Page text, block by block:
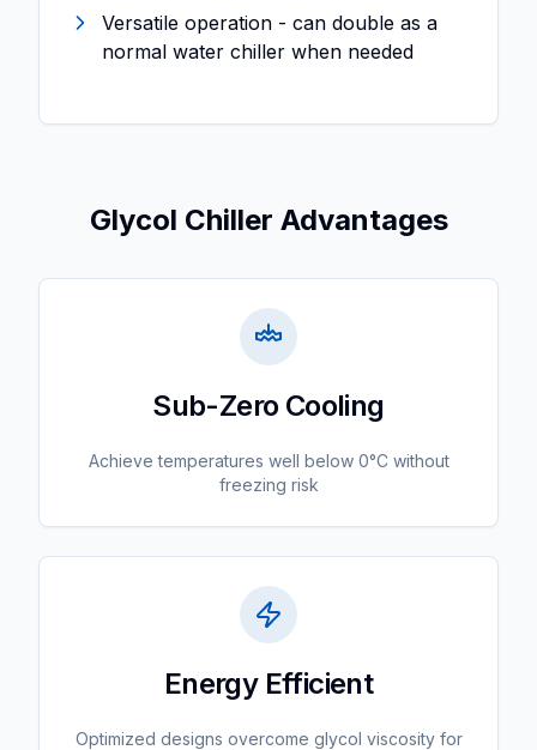
Versatile operation - can double as a
normal water chiller when needed
Glycol Chiller Advantages
Sub-Zero Cooling
Achieve temperatures well below 0°C without
freezing risk
Energy Efficient
Optimized designs overcome glycol viscosity for